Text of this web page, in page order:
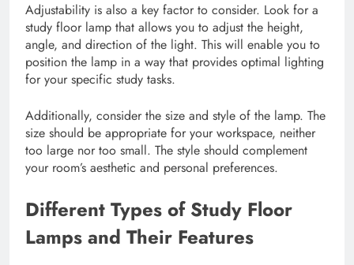
Adjustability is also a key factor to consider. Look for a
study floor lamp that allows you to adjust the height,
angle, and direction of the light. This will enable you to
position the lamp in a way that provides optimal lighting
for your specific study tasks.
Additionally, consider the size and style of the lamp. The
size should be appropriate for your workspace, neither
too large nor too small. The style should complement
your room’s aesthetic and personal preferences.
Different Types of Study Floor
Lamps and Their Features